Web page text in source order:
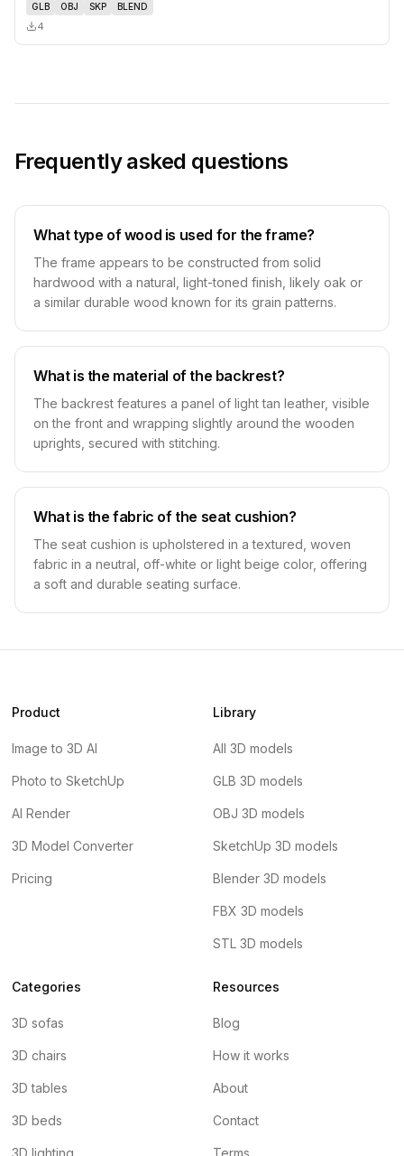
GLB OBJ SKP BLEND
4
Frequently asked questions
What type of wood is used for the frame?
The frame appears to be constructed from solid
hardwood with a natural, light-toned finish, likely oak or
a similar durable wood known for its grain patterns.
What is the material of the backrest?
The backrest features a panel of light tan leather, visible
on the front and wrapping slightly around the wooden
uprights, secured with stitching.
What is the fabric of the seat cushion?
The seat cushion is upholstered in a textured, woven
fabric in a neutral, off-white or light beige color, offering
a soft and durable seating surface.
Product
Image to 3D AI
Photo to SketchUp
AI Render
3D Model Converter
Pricing
Library
All 3D models
GLB 3D models
OBJ 3D models
SketchUp 3D models
Blender 3D models
FBX 3D models
STL 3D models
Categories
3D sofas
3D chairs
3D tables
3D beds
Resources
Blog
How it works
About
Contact